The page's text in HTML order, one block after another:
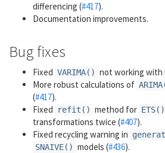
differencing (#417).
Documentation improvements.
Bug fixes
Fixed VARIMA() not working with
More robust calculations of
(#417).
Fixed
refit() method for ETS()
transformations twice (#407).
Fixed recycling warning in
SNAIVE() models (#436).